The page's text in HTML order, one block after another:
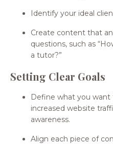
Identify your ideal
Create content that
questions, such as
a tutor?”
Setting Clear Goals
Define what you
increased website
awareness.
Align each piece of